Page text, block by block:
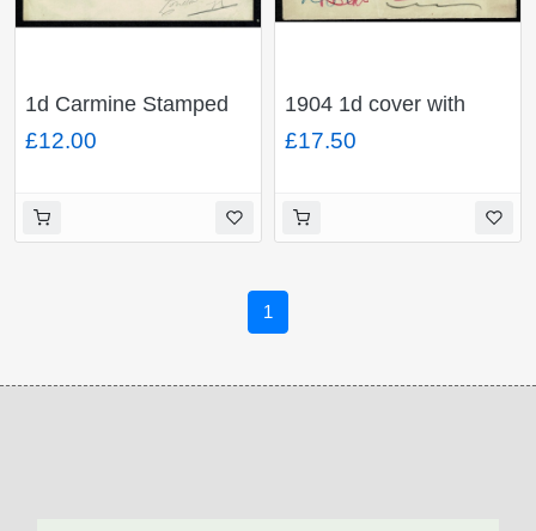
1d Carmine Stamped
To Order envelope.
Advertising "Wellington
ES31
£12.00
1904 1d cover with
"Not To Be Found/447"
and "Undelivered for
returned to Sender/at
the address shown on
£17.50
1